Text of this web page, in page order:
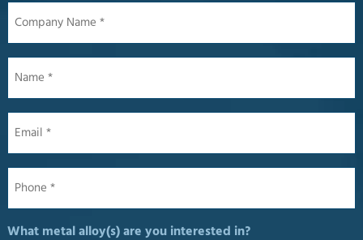
Name
What metal alloy(s) are you interested in?